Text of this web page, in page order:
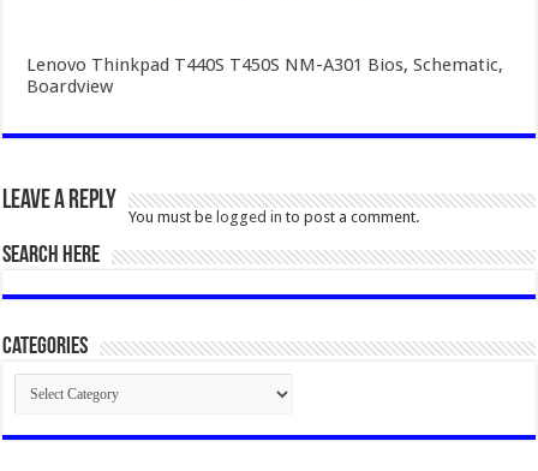
Lenovo Thinkpad T440S T450S NM-A301 Bios, Schematic,
Boardview
Leave a Reply
You must belogged in to post a comment.
SEARCH HERE
Categories
Categories